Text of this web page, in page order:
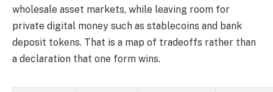
wholesale asset markets, while leaving room for
private digital money such as stablecoins and bank
deposit tokens. That is a map of tradeoffs rather than
a declaration that one form wins.